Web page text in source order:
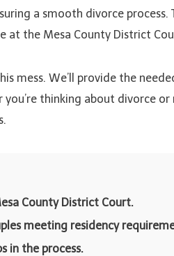
a smooth divorce process.
the Mesa County District
mess. We’ll provide the
thinking about divorce
County District Court.
meeting residency
in the process.